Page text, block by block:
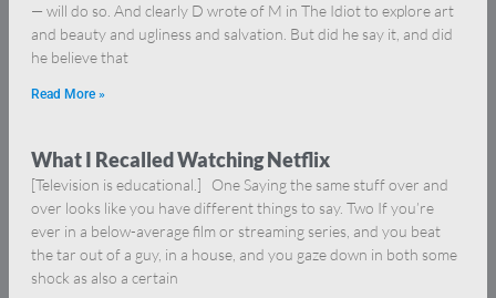
— will do so. And clearly D wrote of M in The Idiot to explore art
and beauty and ugliness and salvation. But did he say it, and did
he believe that
Read More »
What I Recalled Watching Netflix
[Television is educational.] One Saying the same stuff over and
over looks like you have different things to say. Two If you’re
ever in a below-average film or streaming series, and you beat
the tar out of a guy, in a house, and you gaze down in both some
shock as also a certain